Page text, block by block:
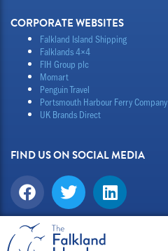
CORPORATE WEBSITES
Falkland Island Shipping
Falklands 4×4
FIH Group plc
Momart
Penguin Travel
Portsmouth Harbour Ferry Company
UK Brands Direct
FIND US ON SOCIAL MEDIA
F
a
c
e
T
w
i
t
L
i
n